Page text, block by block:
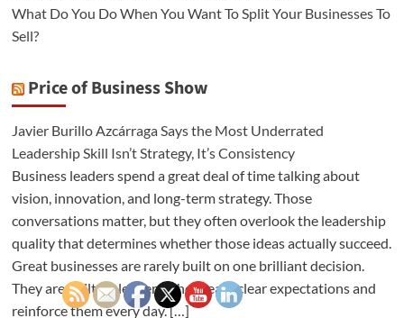
What Do You Do When You Want To Split Your Businesses To
Sell?
Price of Business Show
Javier Burillo Azcárraga Says the Most Underrated
Leadership Skill Isn’t Strategy, It’s Consistency
Business leaders spend a great deal of time talking about
vision, innovation, and long-term strategy. Those
conversations matter, but they often overlook the leadership
quality that determines whether those ideas actually succeed.
Great businesses are rarely built on one brilliant decision.
They are built on leaders who create clear expectations and
reinforce them every day. […]